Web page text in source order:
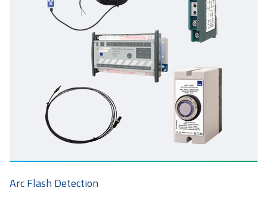
Arc Flash Detection